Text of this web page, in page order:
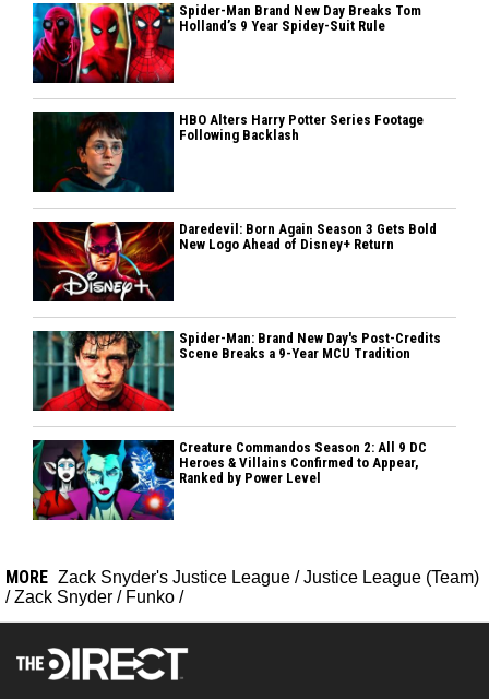
Spider-Man Brand New Day Breaks Tom
Holland’s 9 Year Spidey-Suit Rule
HBO Alters Harry Potter Series Footage
Following Backlash
Daredevil: Born Again Season 3 Gets Bold
New Logo Ahead of Disney+ Return
Spider-Man: Brand New Day's Post-Credits
Scene Breaks a 9-Year MCU Tradition
Creature Commandos Season 2: All 9 DC
Heroes & Villains Confirmed to Appear,
Ranked by Power Level
MORE Zack Snyder's Justice League /Justice League (Team)
/Zack Snyder / Funko /